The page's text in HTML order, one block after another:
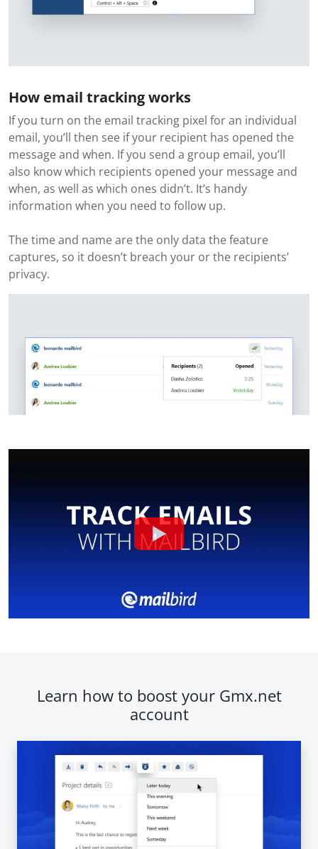
How email tracking works
If you turn on the email tracking pixel for an individual
email, you’ll then see if your recipient has opened the
message and when. If you send a group email, you’ll
also know which recipients opened your message and
when, as well as which ones didn’t. It’s handy
information when you need to follow up.
The time and name are the only data the feature
captures, so it doesn’t breach your or the recipients’
privacy.
Learn how to boost your Gmx.net
account